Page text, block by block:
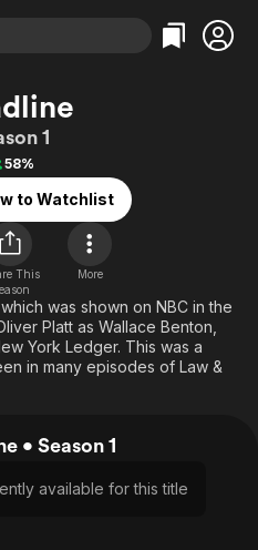
Categories
Comedy
Documentary
En Español
Music
Sci-Fi
Western
Categories
True Crime
Sports
Classics
Comedy
Explore
Kids & Family
Global
1
58%
to Watchlist
This
More
was shown on NBC in the
Platt as Wallace Benton,
York Ledger. This was a
in many episodes of Law &
• Season 1
available for this title